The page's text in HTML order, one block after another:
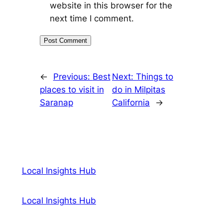
website in this browser for the
next time I comment.
← Previous: Best
places to visit in
Saranap
Next:Things to
do in Milpitas
California
→
Local Insights Hub
Local Insights Hub